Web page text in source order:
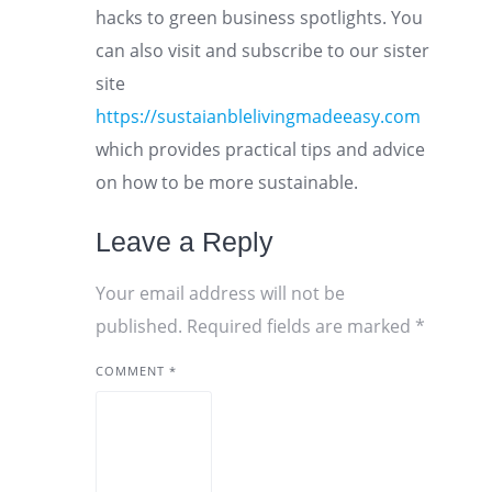
hacks to green business spotlights. You
can also visit and subscribe to our sister
site
https://sustaianblelivingmadeeasy.com
which provides practical tips and advice
on how to be more sustainable.
Leave a Reply
Your email address will not be
published. Required fields are marked *
COMMENT *